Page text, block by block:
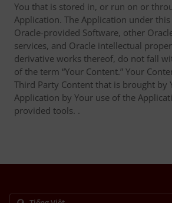
You that is stored in, or run on or
Application. The Application under this
Oracle-provided Software, other
services, and Oracle intellectual
derivative works thereof, do not fall
of the term “Your Content.” Your
Third Party Content that is brought by
Application by Your use of the
provided tools. .